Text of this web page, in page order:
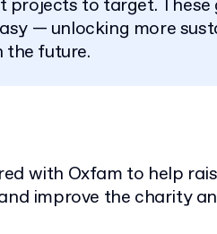
to target. These
— unlocking more
the future.
with Oxfam to help
improve the charity